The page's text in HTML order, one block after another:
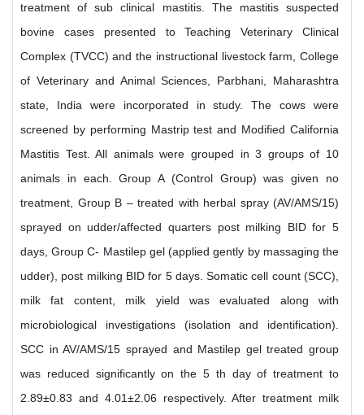
treatment of sub clinical mastitis. The mastitis suspected
bovine cases presented to Teaching Veterinary Clinical
Complex (TVCC) and the instructional livestock farm, College
of Veterinary and Animal Sciences, Parbhani, Maharashtra
state, India were incorporated in study. The cows were
screened by performing Mastrip test and Modified California
Mastitis Test. All animals were grouped in 3 groups of 10
animals in each. Group A (Control Group) was given no
treatment, Group B – treated with herbal spray (AV/AMS/15)
sprayed on udder/affected quarters post milking BID for 5
days, Group C- Mastilep gel (applied gently by massaging the
udder), post milking BID for 5 days. Somatic cell count (SCC),
milk fat content, milk yield was evaluated along with
microbiological investigations (isolation and identification).
SCC in AV/AMS/15 sprayed and Mastilep gel treated group
was reduced significantly on the 5 th day of treatment to
2.89±0.83 and 4.01±2.06 respectively. After treatment milk